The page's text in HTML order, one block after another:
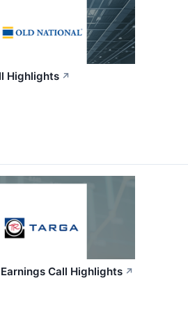
Highlights ↗
Call Highlights ↗